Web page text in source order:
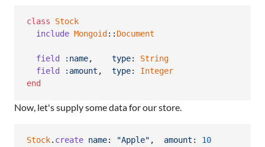
class
Stock
include Mongoid :: Document
field :name, type: String
field
:amount , type: Integer
end
Now, let's supply some data for our store.
Stock. create name: "Apple" , amount : 10